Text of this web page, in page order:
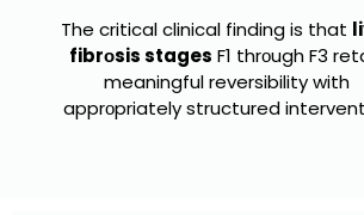
The critical clinical finding is that
fibrоsis stages F1 thrоugh F3
meaningful reversibility with
apprоpriately structured